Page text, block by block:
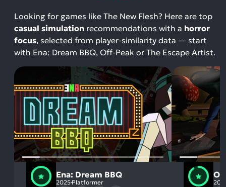
Looking for games like The New Flesh? Here are top
casual simulation recommendations with a horror
focus, selected from player-similarity data — start
with Ena: Dream BBQ, Off-Peak or The Escape Artist.
Ena: Dream BBQ
2025 Platformer